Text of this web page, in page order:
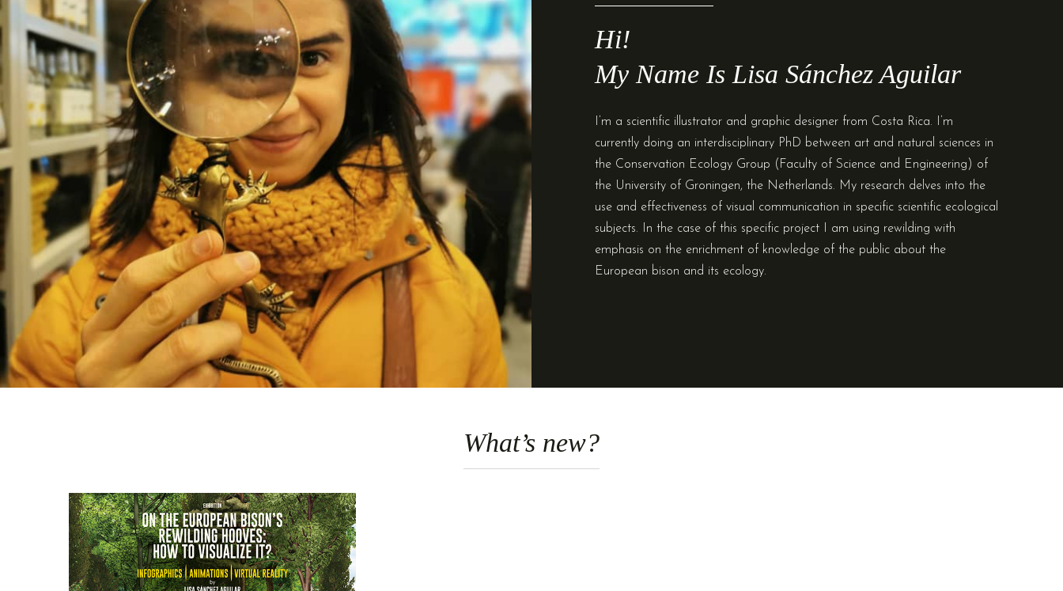
Hi!
My Name Is Lisa Sánchez Aguilar
I’m a scientific illustrator and graphic designer from Costa Rica. I’m
currently doing an interdisciplinary PhD between art and natural sciences in
the Conservation Ecology Group (Faculty of Science and Engineering) of
the University of Groningen, the Netherlands. My research delves into the
use and effectiveness of visual communication in specific scientific ecological
subjects. In the case of this specific project I am using rewilding with
emphasis on the enrichment of knowledge of the public about the
European bison and its ecology.
What’s new?